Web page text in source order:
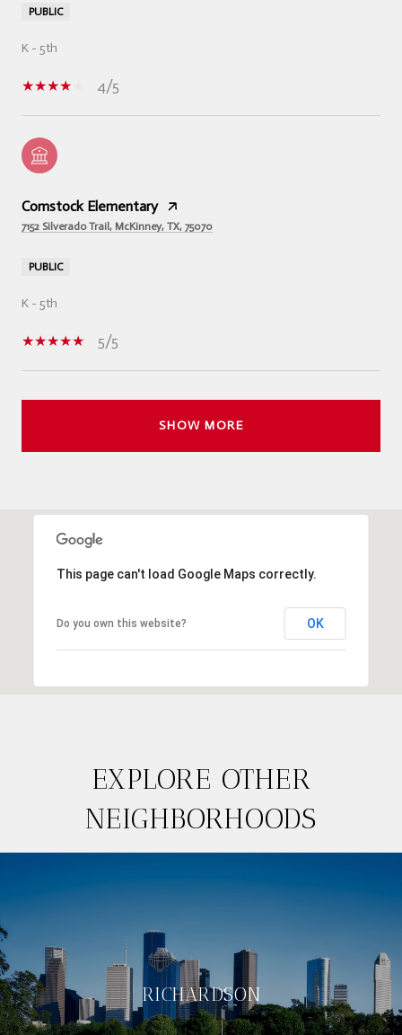
PUBLIC
K - 5th
4/5
Comstock Elementary
7152 Silverado Trail, McKinney, TX, 75070
PUBLIC
K - 5th
5/5
SHOW MORE
This page can't load Google Maps correctly.
Do you own this website? OK
EXPLORE OTHER
NEIGHBORHOODS
RICHARDSON